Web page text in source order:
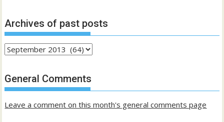
Archives of past posts
Archives
past
posts
General Comments
Leave a comment on this month's general comments page